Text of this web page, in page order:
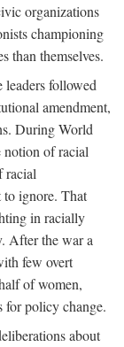
organizations
championing
than themselves.
leaders followed
amendment,
During World
of racial
racial
to ignore. That
in racially
After the war a
few overt
of women,
for policy change.
about